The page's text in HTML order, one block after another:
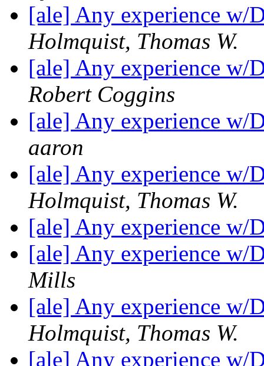
[ale] Any experience
Holmquist, Thomas W.
[ale] Any experience
Robert Coggins
[ale] Any experience
aaron
[ale] Any experience
Holmquist, Thomas W.
[ale] Any experience
[ale] Any experience
Mills
[ale] Any experience
Holmquist, Thomas W.
[ale] Any experience